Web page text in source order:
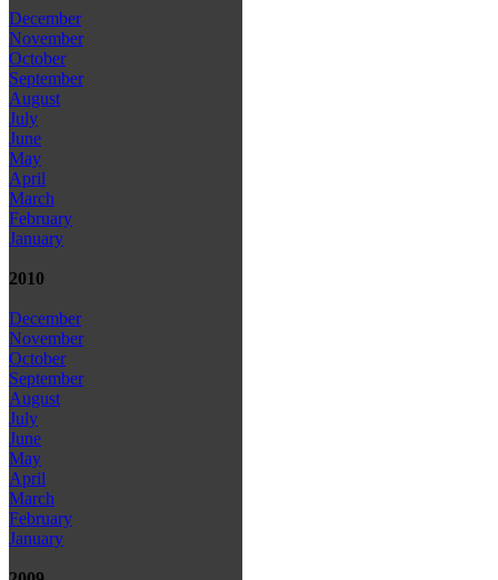
December
November
October
September
August
July
June
May
April
March
February
January
2010
December
November
October
September
August
July
June
May
April
March
February
January